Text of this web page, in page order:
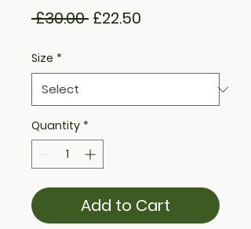
£30.00 Regular
£22.50
Size *
Quantity *
Add to Cart